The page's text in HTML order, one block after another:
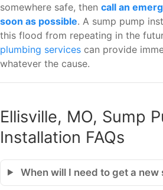
somewhere safe, then call an
soon as possible. A sump pump
this flood from repeating in the
plumbing services can provide
whatever the cause.
Ellisville, MO, Sump
Installation FAQs
When will I need to get a new